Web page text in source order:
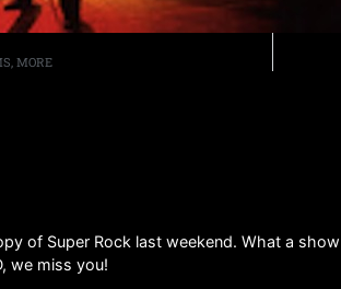
MORE
of Super Rock last weekend. What a
we miss you!